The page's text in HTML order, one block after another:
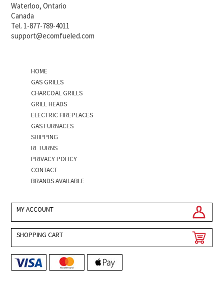
Waterloo, Ontario
Canada
Tel. 1-877-789-4011
support@ecomfueled.com
HOME
GAS GRILLS
CHARCOAL GRILLS
GRILL HEADS
ELECTRIC FIREPLACES
GAS FURNACES
SHIPPING
RETURNS
PRIVACY POLICY
CONTACT
BRANDS AVAILABLE
MY ACCOUNT
SHOPPING CART